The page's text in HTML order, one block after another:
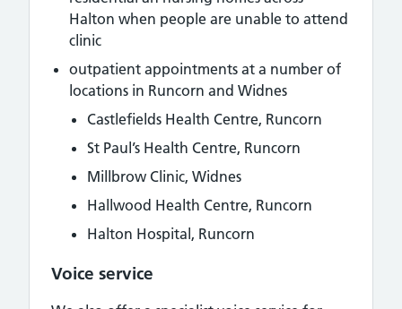
Halton when people are unable to attend
clinic
outpatient appointments at a number of
locations in Runcorn and Widnes
Castlefields Health Centre, Runcorn
St Paul’s Health Centre, Runcorn
Millbrow Clinic, Widnes
Hallwood Health Centre, Runcorn
Halton Hospital, Runcorn
Voice service